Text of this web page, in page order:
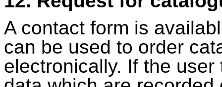
A contact form is
can be used to order
electronically. If the